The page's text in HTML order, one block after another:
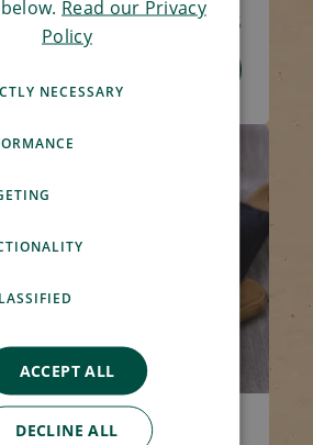
£4.65
Pie
Read our Privacy
Policy
NECESSARY
ACCEPT ALL
DECLINE ALL